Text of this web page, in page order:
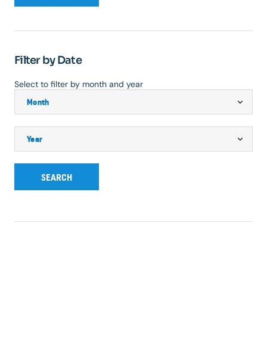
Filter by Date
Select to filter by month and year
SEARCH